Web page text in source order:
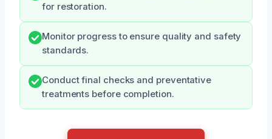
for restoration.
Monitor progress to ensure quality and safety
standards.
Conduct final checks and preventative
treatments before completion.